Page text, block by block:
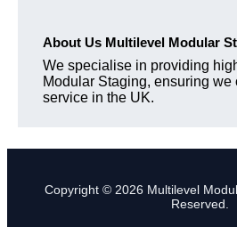
About Us Multilevel Modular
We specialise in providing
Modular Staging, ensuring we
service in the UK.
Copyright © 2026 Multilevel
Reserved.